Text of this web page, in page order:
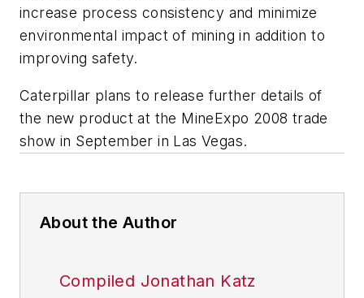
increase process consistency and minimize
environmental impact of mining in addition to
improving safety.
Caterpillar plans to release further details of
the new product at the MineExpo 2008 trade
show in September in Las Vegas.
About the Author
Compiled Jonathan Katz